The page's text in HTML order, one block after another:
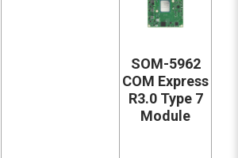
SOM-5962
COM Express
R3.0 Type 7
Module